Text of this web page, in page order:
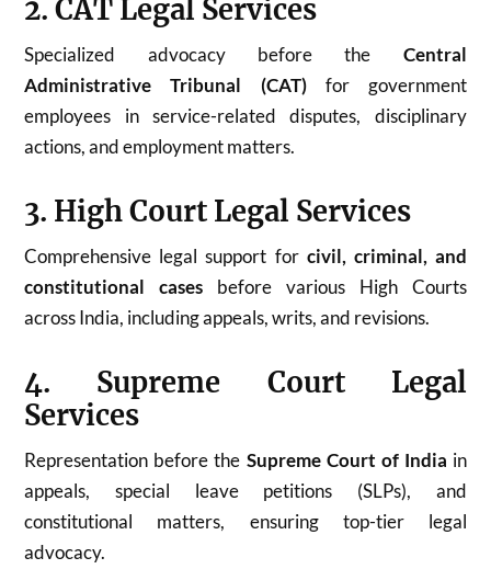
2. CAT Legal Services
Specialized advocacy before the Central
Administrative Tribunal (CAT)for government
employees in service-related disputes, disciplinary
actions, and employment matters.
3. High Court Legal Services
Comprehensive legal support for civil, criminal, and
constitutional cases before various High Courts
across India, including appeals, writs, and revisions.
4. Supreme Court Legal
Services
Representation before the Supreme Court of India in
appeals, special leave petitions (SLPs), and
constitutional matters, ensuring top-tier legal
advocacy.